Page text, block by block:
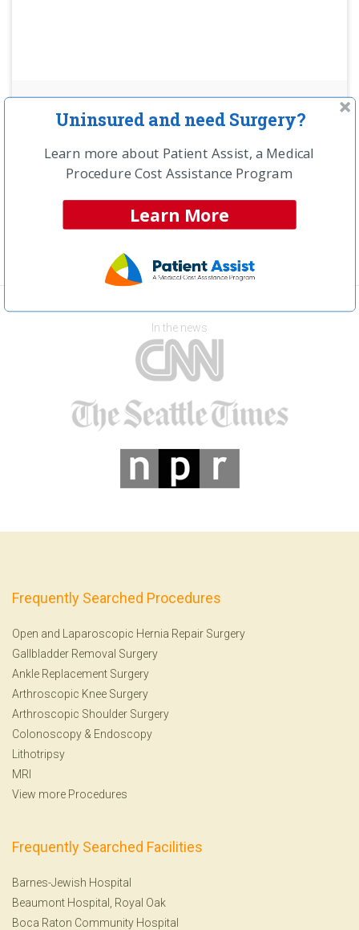
NCH Estimated
Savings Opportunity:
$16,000
Get a Free Price Quote >>
In the news
Frequently Searched Procedures
Open and Laparoscopic Hernia Repair Surgery
Gallbladder Removal Surgery
Ankle Replacement Surgery
Arthroscopic Knee Surgery
Arthroscopic Shoulder Surgery
Colonoscopy & Endoscopy
Lithotripsy
MRI
View more Procedures
Frequently Searched Facilities
Barnes-Jewish Hospital
Beaumont Hospital, Royal Oak
Boca Raton Community Hospital
Uninsured and need Surgery?
Learn more about Patient Assist, a Medical
Procedure Cost Assistance Program
Learn More